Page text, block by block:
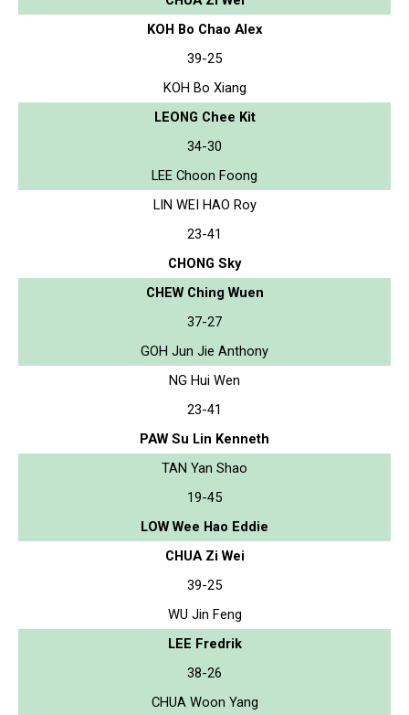
KOH Bo Chao Alex
39-25
KOH Bo Xiang
LEONG Chee Kit
34-30
LEE Choon Foong
LIN WEI HAO Roy
23-41
CHONG Sky
CHEW Ching Wuen
37-27
GOH Jun Jie Anthony
NG Hui Wen
23-41
PAW Su Lin Kenneth
TAN Yan Shao
19-45
LOW Wee Hao Eddie
CHUA Zi Wei
39-25
WU Jin Feng
LEE Fredrik
38-26
CHUA Woon Yang